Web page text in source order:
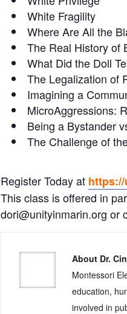
White Fragility
Where Are All the
The Real History of
What Did the Doll
The Legalization of
Imagining a
MicroAggressions:
Being a Bystander
The Challenge of
Register Today at
This class is offered in
dori@unityinmarin.org or
About Dr.
Montessori
education,
involved in